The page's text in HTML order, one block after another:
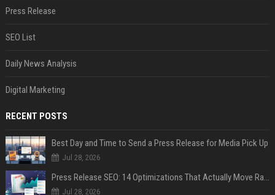
Press Release
SEO List
Daily News Analysis
Digital Marketing
RECENT POSTS
Best Day and Time to Send a Press Release for Media Pick Up
Jul 28, 2026
Press Release SEO: 14 Optimizations That Actually Move Rankings
Jul 28, 2026